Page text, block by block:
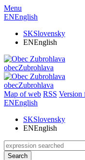
Menu
ENEnglish
SKSlovensky
ENEnglish
obecZubrohlava
obecZubrohlava
Map of web RSS Version
ENEnglish
SKSlovensky
ENEnglish
Search